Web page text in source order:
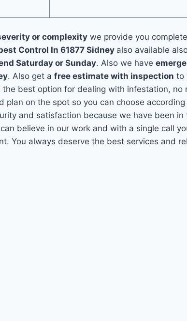
or complexity we provide you
Control In 61877 Sidney also available
Saturday or Sunday. Also we have
. Also get afree estimate with inspection to
best option for dealing with infestation, no
plan on the spot so you can choose
and satisfaction because we have been
believe in our work and with a single call
You always deserve the best services and